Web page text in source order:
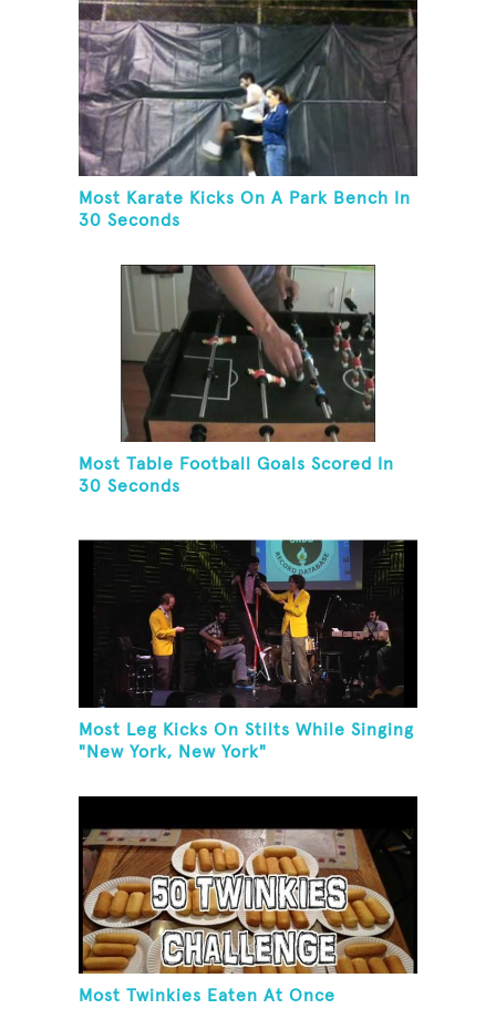
Most Karate Kicks On A Park Bench In
30 Seconds
Most Table Football Goals Scored In
30 Seconds
Most Leg Kicks On Stilts While Singing
"New York, New York"
Most Twinkies Eaten At Once